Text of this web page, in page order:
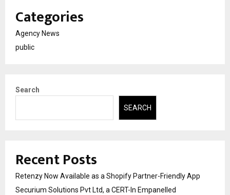
Categories
Agency News
public
Search
SEARCH
Recent Posts
Retenzy Now Available as a Shopify Partner-Friendly App
Securium Solutions Pvt Ltd, a CERT-In Empanelled